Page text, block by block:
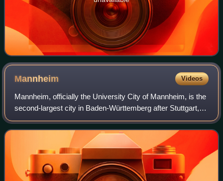
Mannheim Videos
Mannheim, officially the University City of Mannheim, is the
second-largest city in Baden-Württemberg after Stuttgart,
the state capital, and Germany's 21st-largest city, with a
population of over 315